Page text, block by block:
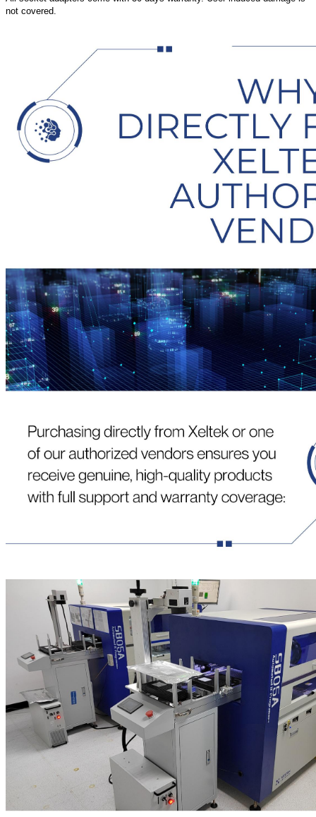
not covered.